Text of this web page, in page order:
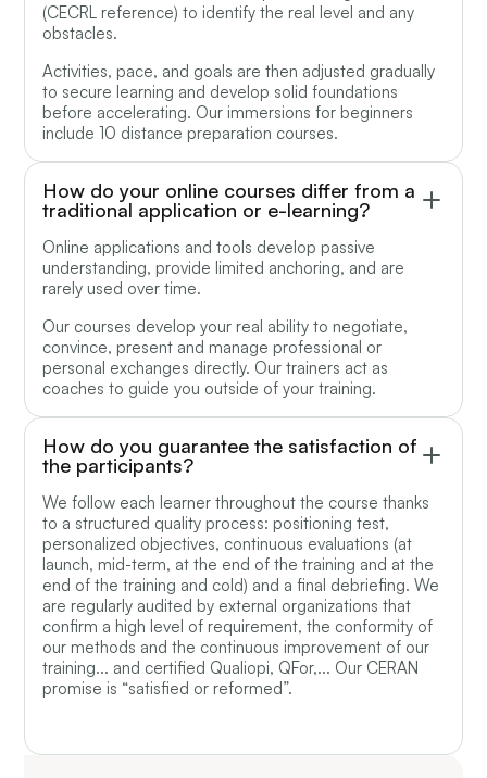
(CECRL reference) to identify the real level and any
obstacles.
Activities, pace, and goals are then adjusted gradually
to secure learning and develop solid foundations
before accelerating. Our immersions for beginners
include 10 distance preparation courses.
How do your online courses differ from a
traditional application or e-learning?
Online applications and tools develop passive
understanding, provide limited anchoring, and are
rarely used over time.
Our courses develop your real ability to negotiate,
convince, present and manage professional or
personal exchanges directly. Our trainers act as
coaches to guide you outside of your training.
How do you guarantee the satisfaction of
the participants?
We follow each learner throughout the course thanks
to a structured quality process: positioning test,
personalized objectives, continuous evaluations (at
launch, mid-term, at the end of the training and at the
end of the training and cold) and a final debriefing. We
are regularly audited by external organizations that
confirm a high level of requirement, the conformity of
our methods and the continuous improvement of our
training... and certified Qualiopi, QFor,... Our CERAN
promise is “satisfied or reformed”.